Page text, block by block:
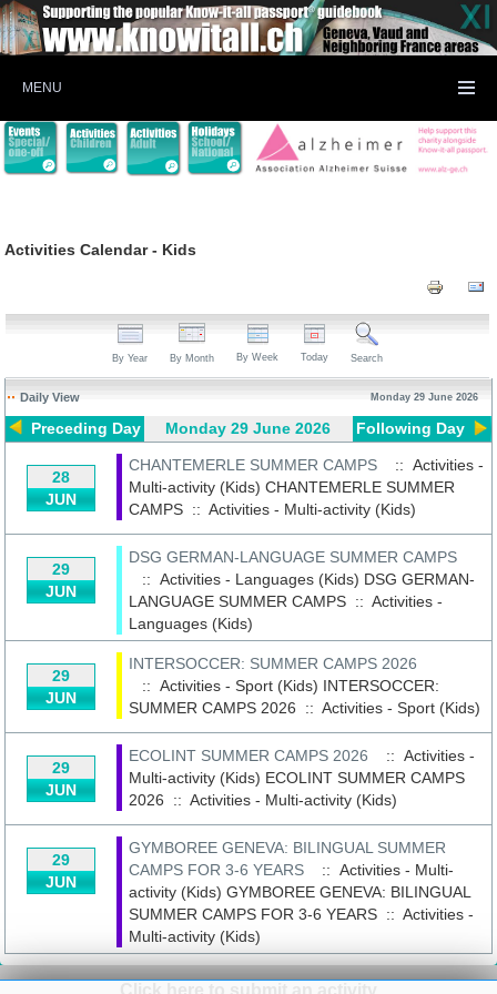
MENU
Activities Calendar - Kids
By Year By Month By Week Today Search
Daily View Monday 29 June 2026
Preceding Day Monday 29 June 2026 Following Day
28
JUN
CHANTEMERLE SUMMER CAMPS
:: Activities -
Multi-activity (Kids)CHANTEMERLE SUMMER
CAMPS ::Activities - Multi-activity (Kids)
29
JUN
DSG GERMAN-LANGUAGE SUMMER CAMPS
:: Activities - Languages (Kids) DSG GERMAN-
LANGUAGE SUMMER CAMPS ::Activities -
Languages (Kids)
29
JUN
INTERSOCCER: SUMMER CAMPS 2026
:: Activities - Sport (Kids) INTERSOCCER:
SUMMER CAMPS 2026 ::Activities - Sport (Kids)
29
JUN
ECOLINT SUMMER CAMPS 2026
:: Activities -
Multi-activity (Kids) ECOLINT SUMMER CAMPS
2026 ::Activities - Multi-activity (Kids)
29
JUN
GYMBOREE GENEVA: BILINGUAL SUMMER
CAMPS FOR 3-6 YEARS
:: Activities - Multi-
activity (Kids)GYMBOREE GENEVA: BILINGUAL
SUMMER CAMPS FOR 3-6 YEARS ::Activities -
Multi-activity (Kids)